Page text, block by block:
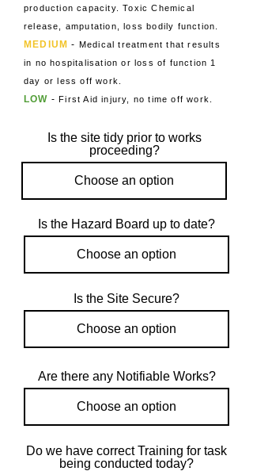
productioncapacity. Toxic Chemical
release, amputation, loss bodily function.
MEDIUM - Medical treatment that results
in no hospitalisation or loss of function 1
day or less off work.
LOW -First Aid injury, no time off work.
Is the site tidy prior to works
proceeding?
Is the Hazard Board up to date?
Is the Site Secure?
Are there any Notifiable Works?
Do we have correct Training for task
being conducted today?